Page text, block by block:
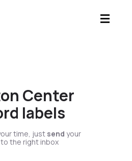
Center
labels
time, just send your
the right inbox